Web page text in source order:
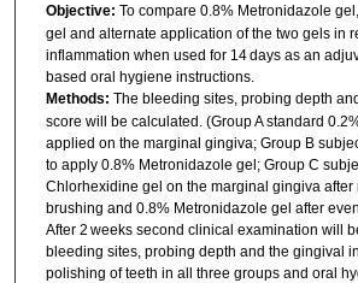
Objective: To compare 0.8% Metronidazole
gel and alternate application of the two gels in
inflammation when used for 14 days as an
based oral hygiene instructions.
Methods: The bleeding sites, probing depth
score will be calculated. (Group A standard
applied on the marginal gingiva; Group B
to apply 0.8% Metronidazole gel; Group C
Chlorhexidine gel on the marginal gingiva after
brushing and 0.8% Metronidazole gel after
After 2 weeks second clinical examination will
bleeding sites, probing depth and the gingival
polishing of teeth in all three groups and oral